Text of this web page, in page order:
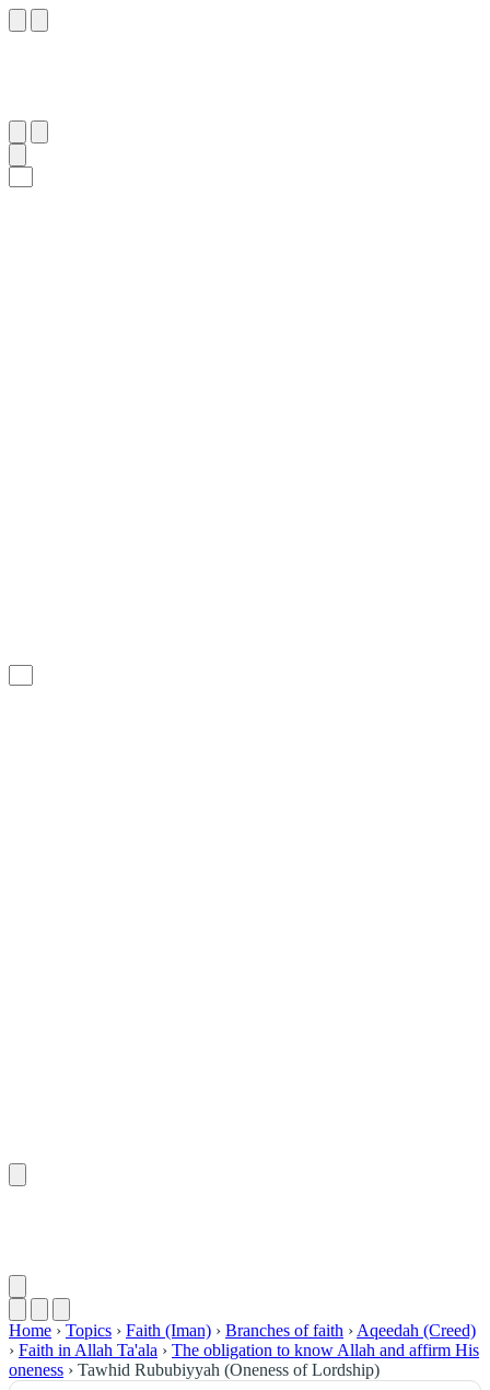
Home › Topics › Faith (Iman) › Branches of faith › Aqeedah (Creed)
› Faith in Allah Ta'ala › The obligation to know Allah and affirm His
oneness › Tawhid Rububiyyah (Oneness of Lordship)